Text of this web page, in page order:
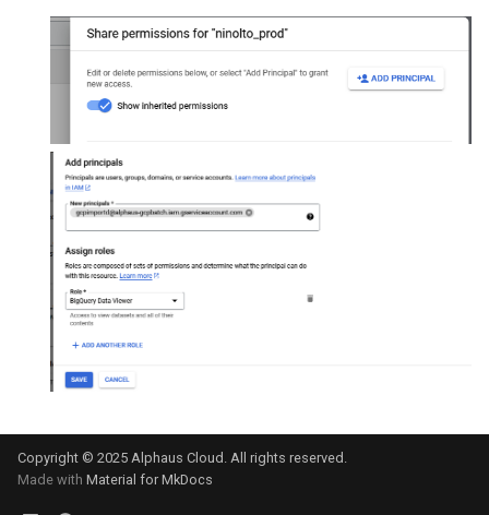
Copyright © 2025 Alphaus Cloud. All rights reserved.
Made with Material for MkDocs